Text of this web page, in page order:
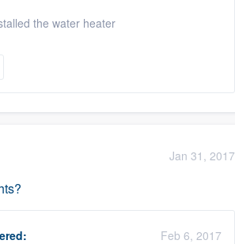
the water heater
Jan 31, 2017
Feb 6, 2017